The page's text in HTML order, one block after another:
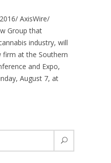
AxisWire/
Group that
industry, will
firm at the Southern
and Expo,
August 7, at